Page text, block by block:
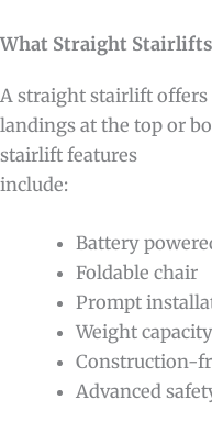
What Straight
A straight stairlift offers
landings at the top or
stairlift features
include:
Battery
Foldable chair
Prompt
Weight
Construction-
Advanced